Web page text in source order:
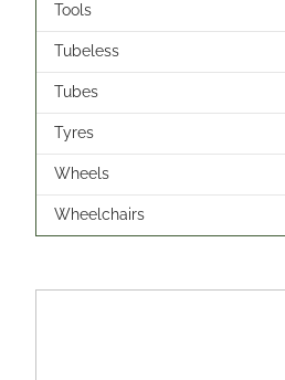
Tools
Tubeless
Tubes
Tyres
Wheels
Wheelchairs